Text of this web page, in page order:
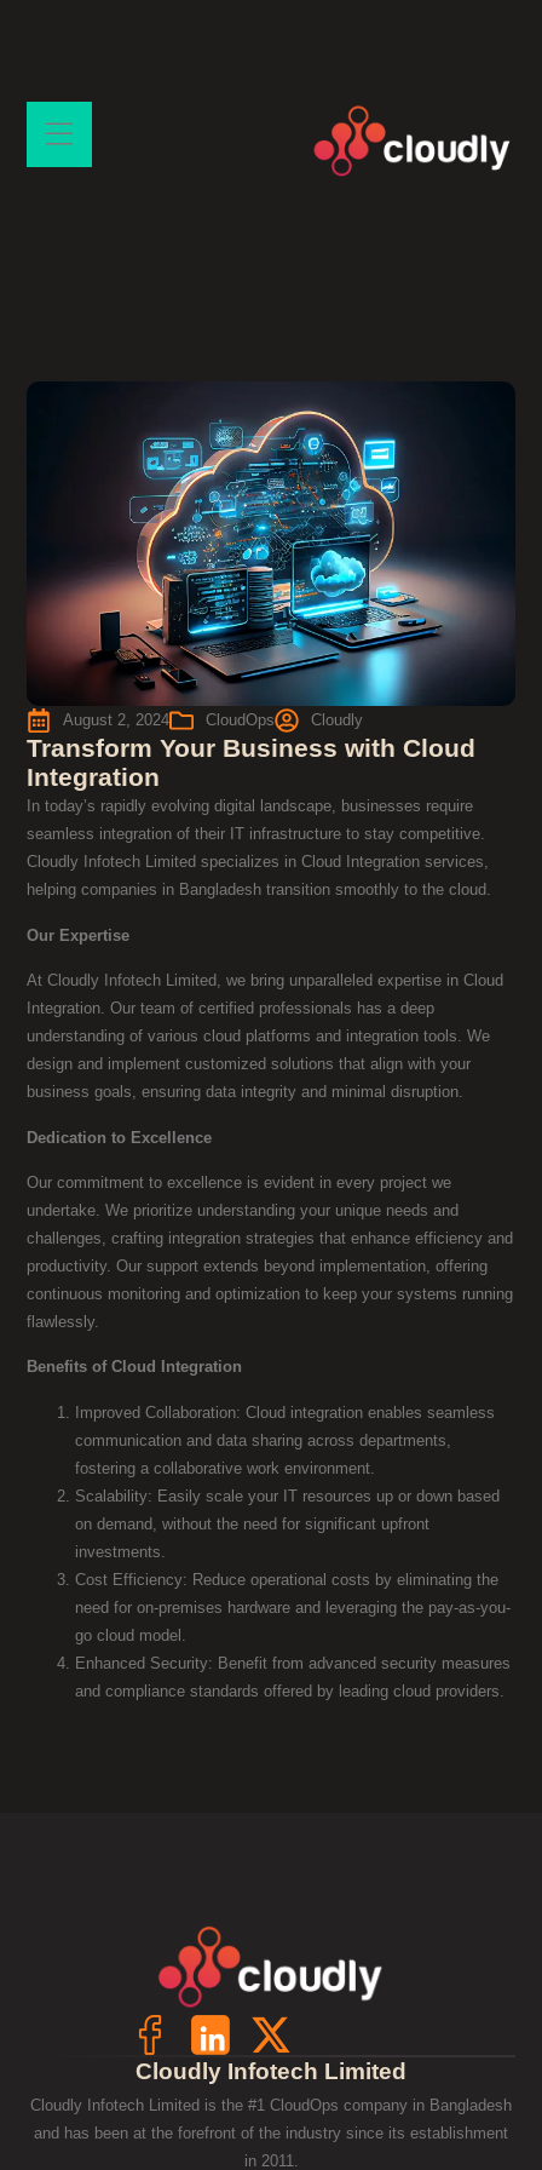
August 2, 2024 CloudOps Cloudly
Transform Your Business with Cloud
Integration
In today’s rapidly evolving digital landscape, businesses require
seamless integration of their IT infrastructure to stay competitive.
Cloudly Infotech Limited specializes in Cloud Integration services,
helping companies in Bangladesh transition smoothly to the cloud.
Our Expertise
At Cloudly Infotech Limited, we bring unparalleled expertise in Cloud
Integration. Our team of certified professionals has a deep
understanding of various cloud platforms and integration tools. We
design and implement customized solutions that align with your
business goals, ensuring data integrity and minimal disruption.
Dedication to Excellence
Our commitment to excellence is evident in every project we
undertake. We prioritize understanding your unique needs and
challenges, crafting integration strategies that enhance efficiency and
productivity. Our support extends beyond implementation, offering
continuous monitoring and optimization to keep your systems running
flawlessly.
Benefits of Cloud Integration
Improved Collaboration: Cloud integration enables seamless
communication and data sharing across departments,
fostering a collaborative work environment.
Scalability: Easily scale your IT resources up or down based
on demand, without the need for significant upfront
investments.
Cost Efficiency: Reduce operational costs by eliminating the
need for on-premises hardware and leveraging the pay-as-you-
go cloud model.
Enhanced Security: Benefit from advanced security measures
and compliance standards offered by leading cloud providers.
Cloudly Infotech Limited
Cloudly Infotech Limited is the #1 CloudOps company in Bangladesh
and has been at the forefront of the industry since its establishment
in 2011.